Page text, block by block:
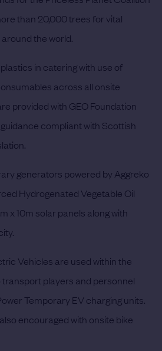
than 20,000 trees for vital
the world.
in catering with use of
across all onsite
provided with GEO Foundation
compliant with Scottish
generators powered by Aggreko
Hydrogenated Vegetable Oil
x 10m solar panels along with
Vehicles are used within the
players and personnel
Temporary EV charging units.
encouraged with onsite bike